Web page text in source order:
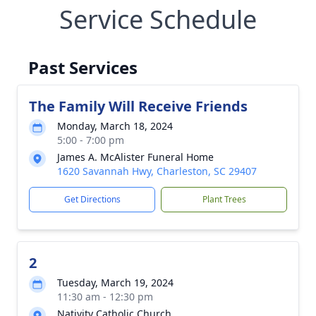
Service Schedule
Past Services
The Family Will Receive Friends
Monday, March 18, 2024
5:00 - 7:00 pm
James A. McAlister Funeral Home
1620 Savannah Hwy, Charleston, SC 29407
Get Directions Plant Trees
2
Tuesday, March 19, 2024
11:30 am - 12:30 pm